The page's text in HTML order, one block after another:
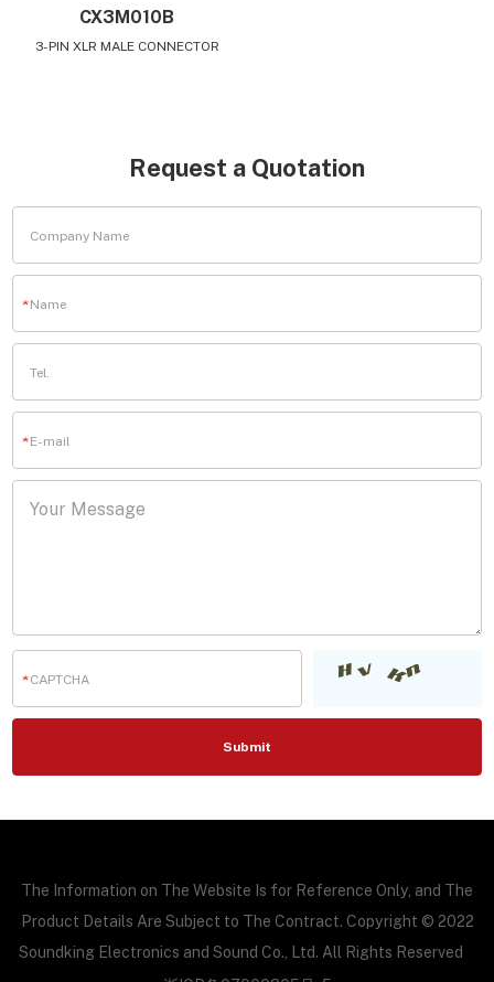
CX3M010B
3-PIN XLR MALE CONNECTOR
Request a Quotation
The Information on The Website Is for Reference Only, and The
Product Details Are Subject to The Contract. Copyright © 2022
Soundking Electronics and Sound Co., Ltd. All Rights Reserved